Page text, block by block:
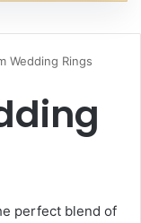
Wedding Rings
perfect blend of